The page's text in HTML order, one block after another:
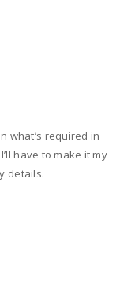
what’s required in
have to make it my
details.